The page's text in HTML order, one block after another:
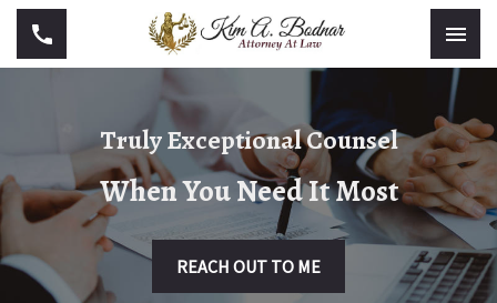
Truly Exceptional Counsel
When You Need It Most
REACH OUT TO ME